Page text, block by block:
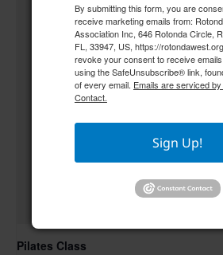
Pilates Class
By submitting this form, you are
receive marketing emails from:
Association Inc, 646 Rotonda Circle,
FL, 33947, US, https://
revoke your consent to receive
using the SafeUnsubscribe® link,
of every email. Emails are serviced
Contact.
Sign Up!